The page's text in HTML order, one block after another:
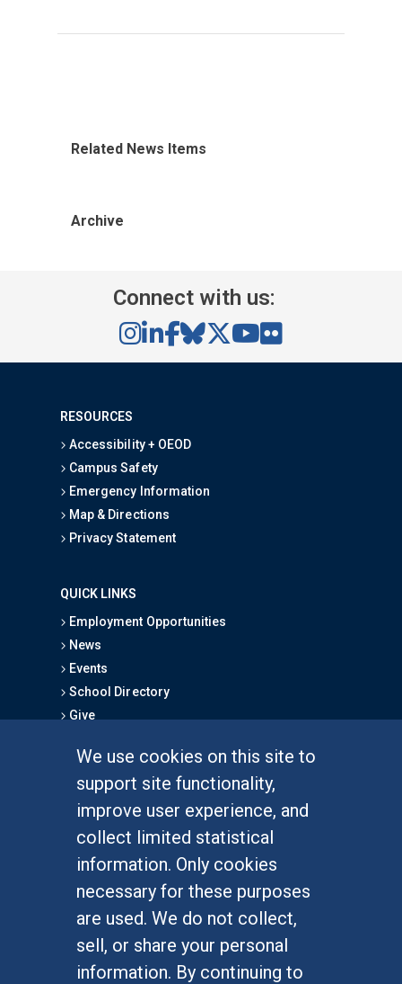
We use cookies on this site to
support site functionality,
improve user experience, and
collect limited statistical
information. Only cookies
necessary for these purposes
are used. We do not collect,
sell, or share your personal
information. By continuing to
Related News Items
Archive
Connect with us:
RESOURCES
Accessibility + OEOD
Campus Safety
Emergency Information
Map & Directions
Privacy Statement
QUICK LINKS
Employment Opportunities
News
Events
School Directory
Give
Graduate Studies
Alumni
Outreach Programs
Research Programs